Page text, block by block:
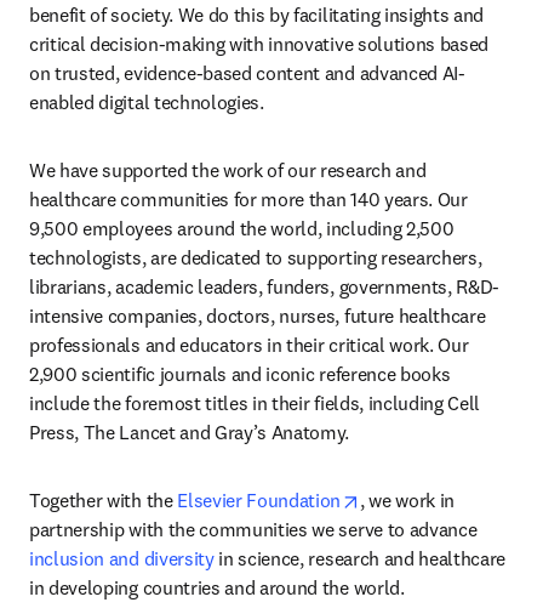
benefit of society. We do this by facilitating insights and
critical decision-making with innovative solutions based
on trusted, evidence-based content and advanced AI-
enabled digital technologies.
We have supported the work of our research and
healthcare communities for more than 140 years. Our
9,500 employees around the world, including 2,500
technologists, are dedicated to supporting researchers,
librarians, academic leaders, funders, governments, R&D-
intensive companies, doctors, nurses, future healthcare
professionals and educators in their critical work. Our
2,900 scientific journals and iconic reference books
include the foremost titles in their fields, including Cell
Press, The Lancet and Gray’s Anatomy.
Together with the Elsevier Foundation opens in new tab/
, we work in
partnership with the communities we serve to advance
inclusion and diversity in science, research and healthcare
in developing countries and around the world.